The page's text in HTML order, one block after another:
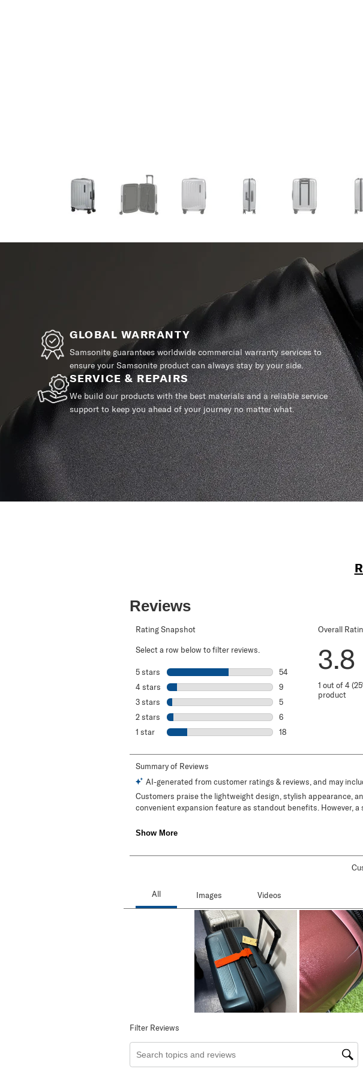
GLOBAL WARRANTY
Samsonite guarantees worldwide commercial warranty services to
ensure your Samsonite product can always stay by your side.
SERVICE & REPAIRS
We build our products with the best materials and a reliable service
support to keep you ahead of your journey no matter what.
Reviews
Rating Snapshot
Select a row below to filter reviews.
5 stars stars
54
54 reviews with 5 stars.
4 stars stars
9
9 reviews with 4 stars.
3 stars stars
5
2 stars stars
6
1 starstars
18
Overall
3.8
1 out of 4
product
Filter Reviews
Search topics and reviews search region